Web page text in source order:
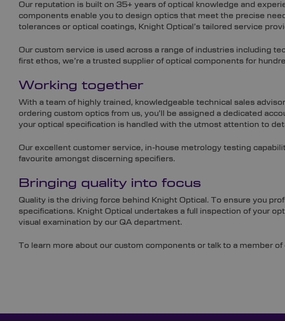
Our reputation is built on 35+ years of optical knowledge and
components enable you to design optics that meet the precise
tolerances or optical coatings, Knight Optical’s tailored service
Our custom service is used across a range of industries including
first ethos, we’re a trusted supplier of optical components for
Working together
With a team of highly trained, knowledgeable technical sales
ordering custom optics from us, you’ll be assigned a dedicated
your optical specification is handled with the utmost attention to
Our excellent customer service, in-house metrology testing
favourite amongst discerning specifiers.
Bringing quality into focus
Quality is the driving force behind Knight Optical. To ensure you
specifications. Knight Optical undertakes a full inspection of your
visual examination by our QA department.
To learn more about our custom components or talk to a member